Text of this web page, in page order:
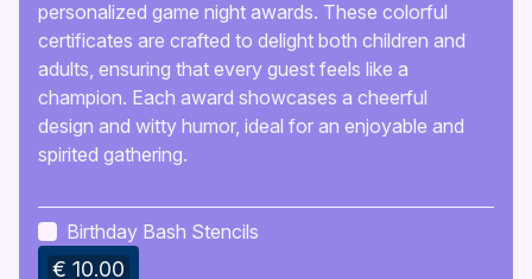
personalized game night awards. These colorful
certificates are crafted to delight both children and
adults, ensuring that every guest feels like a
champion. Each award showcases a cheerful
design and witty humor, ideal for an enjoyable and
spirited gathering.
Birthday Bash Stencils
€ 10.00